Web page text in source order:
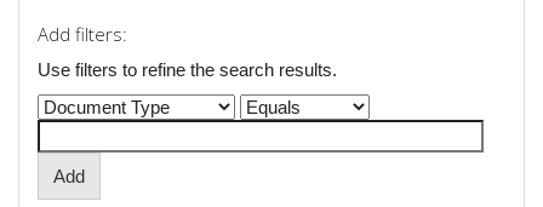
Add filters:
Use filters to refine the search results.